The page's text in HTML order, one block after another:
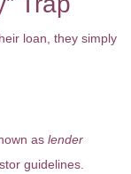
loan, they simply
as lender
guidelines.